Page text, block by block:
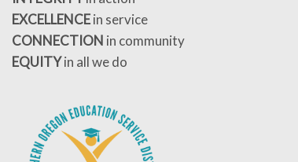
EXCELLENCEin service
CONNECTION in community
EQUITYin all we do